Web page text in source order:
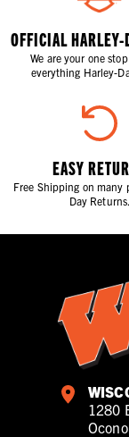
OFFICIAL HARLEY-
We are your one
everything Harley-
EASY
Free Shipping on many
Day Returns.
1280